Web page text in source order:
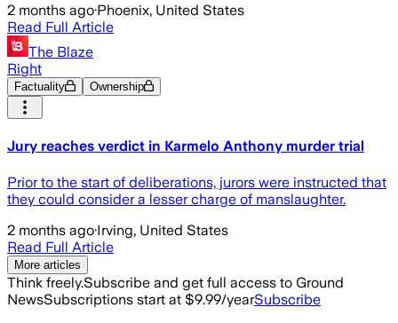
2 months ago·Phoenix, United States
Read Full Article
The Blaze
Right
Factuality Ownership
Jury reaches verdict in Karmelo Anthony murder trial
Prior to the start of deliberations, jurors were instructed that
they could consider a lesser charge of manslaughter.
2 months ago·Irving, United States
Read Full Article
More articles
Think freely.Subscribe and get full access to Ground
NewsSubscriptions start at $9.99/yearSubscribe